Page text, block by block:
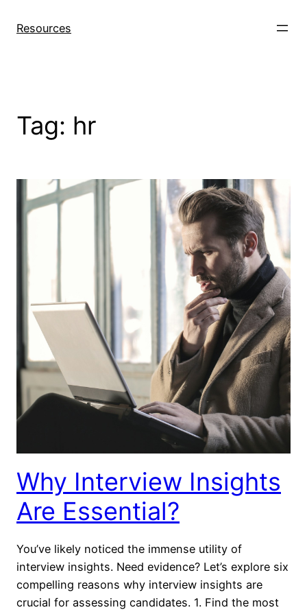
Resources
Tag: hr
Why Interview Insights
Are Essential?
You’ve likely noticed the immense utility of
interview insights. Need evidence? Let’s explore six
compelling reasons why interview insights are
crucial for assessing candidates. 1. Find the most